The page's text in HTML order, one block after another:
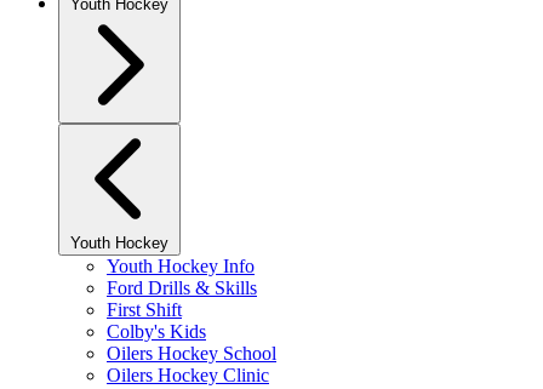
Youth Hockey
Youth Hockey
Youth Hockey Info
Ford Drills & Skills
First Shift
Colby's Kids
Oilers Hockey School
Oilers Hockey Clinic